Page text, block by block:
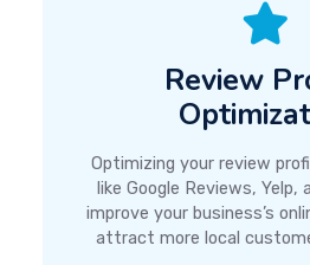
Review
Optimizing your review
like Google Reviews, Yelp,
improve your business’s
attract more local